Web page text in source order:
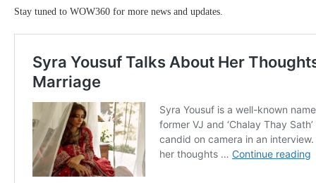
Stay tuned to WOW360 for more news and updates.